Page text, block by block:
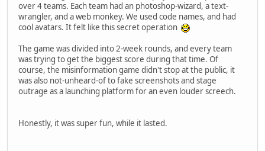
over 4 teams. Each team had an photoshop-wizard, a text-
wrangler, and a web monkey. We used code names, and had
cool avatars. It felt like this secret operation
The game was divided into 2-week rounds, and every team
was trying to get the biggest score during that time. Of
course, the misinformation game didn't stop at the public, it
was also not-unheard-of to fake screenshots and stage
outrage as a launching platform for an even louder screech.
Honestly, it was super fun, while it lasted.